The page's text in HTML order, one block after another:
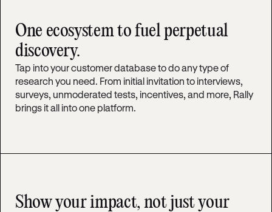
One ecosystem to fuel perpetual
discovery.
Tap into your customer database to do any type of
research you need. From initial invitation to interviews,
surveys, unmoderated tests, incentives, and more, Rally
brings it all into one platform.
Show your impact, not just your